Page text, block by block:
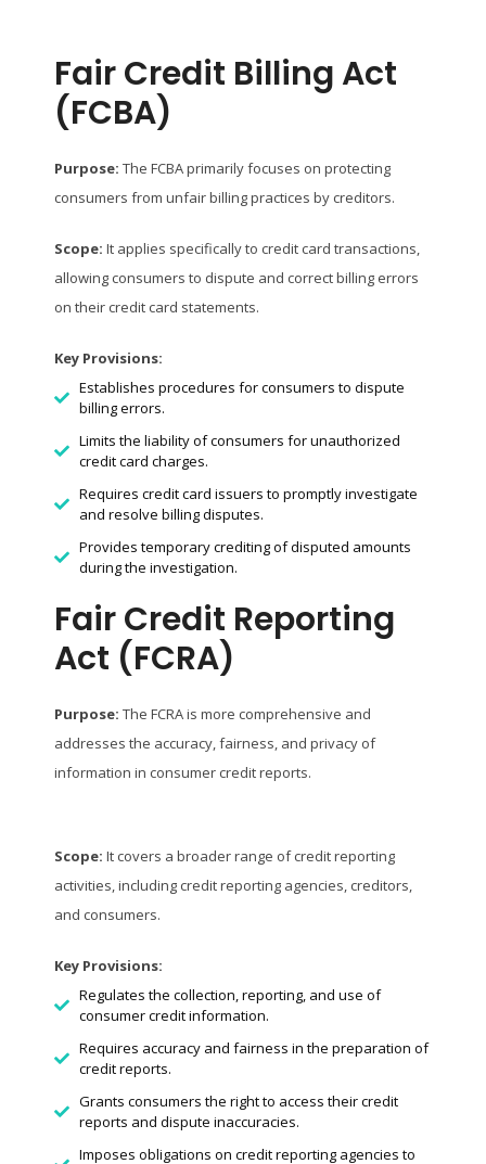
Fair Credit Billing Act
(FCBA)
Purpose: The FCBA primarily focuses on protecting
consumers from unfair billing practices by creditors.
Scope: It applies specifically to credit card transactions,
allowing consumers to dispute and correct billing errors
on their credit card statements.
Key Provisions:
Establishes procedures for consumers to dispute
billing errors.
Limits the liability of consumers for unauthorized
credit card charges.
Requires credit card issuers to promptly investigate
and resolve billing disputes.
Provides temporary crediting of disputed amounts
during the investigation.
Fair Credit Reporting
Act (FCRA)
Purpose: The FCRA is more comprehensive and
addresses the accuracy, fairness, and privacy of
information in consumer credit reports.
Scope: It covers a broader range of credit reporting
activities, including credit reporting agencies, creditors,
and consumers.
Key Provisions:
Regulates the collection, reporting, and use of
consumer credit information.
Requires accuracy and fairness in the preparation of
credit reports.
Grants consumers the right to access their credit
reports and dispute inaccuracies.
Imposes obligations on credit reporting agencies to